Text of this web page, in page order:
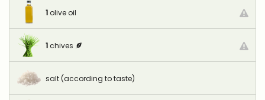
1 olive oil
1 chives
salt (according to taste)